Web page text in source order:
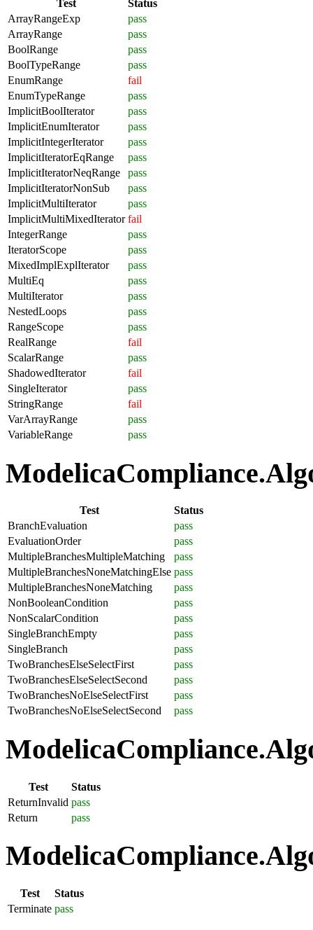
Test
Status
ArrayRangeExp
pass
ArrayRange
pass
BoolRange
pass
BoolTypeRange
pass
EnumRange
fail
EnumTypeRange
pass
ImplicitBoolIterator
pass
ImplicitEnumIterator
pass
ImplicitIntegerIterator
pass
ImplicitIteratorEqRange
pass
ImplicitIteratorNeqRange
pass
ImplicitIteratorNonSub
pass
ImplicitMultiIterator
pass
ImplicitMultiMixedIterator fail
IntegerRange
pass
IteratorScope
pass
MixedImplExplIterator
pass
MultiEq
pass
MultiIterator
pass
NestedLoops
pass
RangeScope
pass
RealRange
fail
ScalarRange
pass
ShadowedIterator
fail
SingleIterator
pass
StringRange
fail
VarArrayRange
pass
VariableRange
pass
Test
Status
BranchEvaluation
pass
EvaluationOrder
pass
MultipleBranchesMultipleMatching
pass
MultipleBranchesNoneMatchingElse pass
MultipleBranchesNoneMatching
pass
NonBooleanCondition
pass
NonScalarCondition
pass
SingleBranchEmpty
pass
SingleBranch
pass
TwoBranchesElseSelectFirst
pass
TwoBranchesElseSelectSecond
pass
TwoBranchesNoElseSelectFirst
pass
TwoBranchesNoElseSelectSecond
pass
Test
Status
ReturnInvalid pass
Return
pass
Test
Status
Terminate pass